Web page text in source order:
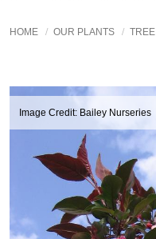
HOME OUR PLANTS TREE
Image Credit: Bailey Nurseries